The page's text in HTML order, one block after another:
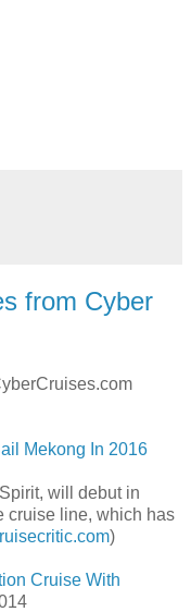
from Cyber
Mekong In 2016
will debut in
cruise line, which has
)
Cruise With